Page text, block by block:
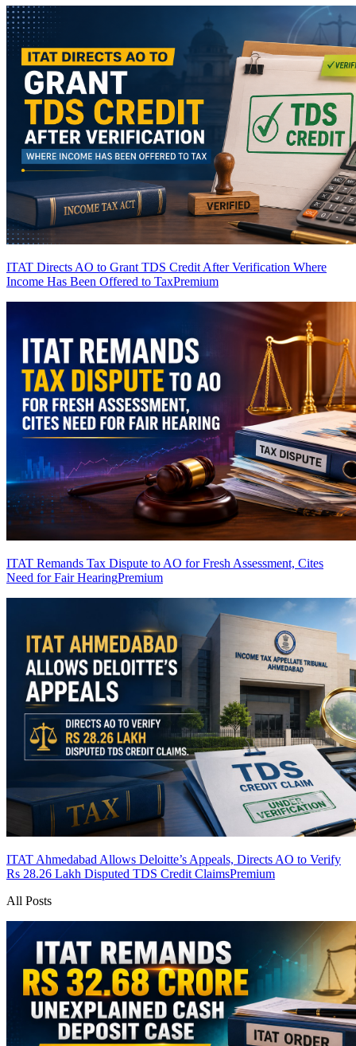
ITAT Directs AO to Grant TDS Credit After Verification Where
Income Has Been Offered to TaxPremium
ITAT Remands Tax Dispute to AO for Fresh Assessment, Cites
Need for Fair HearingPremium
ITAT Ahmedabad Allows Deloitte’s Appeals, Directs AO to Verify
Rs 28.26 Lakh Disputed TDS Credit ClaimsPremium
All Posts